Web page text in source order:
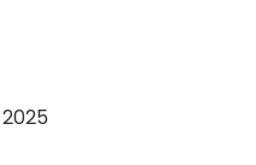
21, 2025